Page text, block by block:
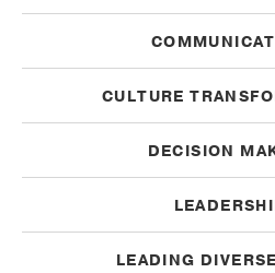
CULTURE
DECISION
LEADING